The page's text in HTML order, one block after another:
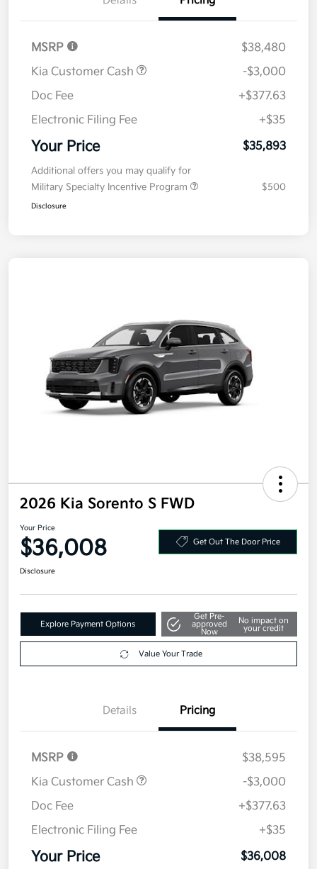
MSRP
$38,480
Kia Customer Cash
-$3,000
Doc Fee
+$377.63
Electronic Filing Fee
+$35
Your Price $35,893
Additional offers you may qualify for
Military Specialty Incentive Program
$500
Disclosure
2026 Kia Sorento S FWD
Your Price
$36,008 Get Out The Door Price
Disclosure
Explore Payment Options
Get Pre-
approved
Now
No impact on
your credit
Value Your Trade
Details Pricing
MSRP
$38,595
Kia Customer Cash
-$3,000
Doc Fee
+$377.63
Electronic Filing Fee
+$35
Your Price $36,008